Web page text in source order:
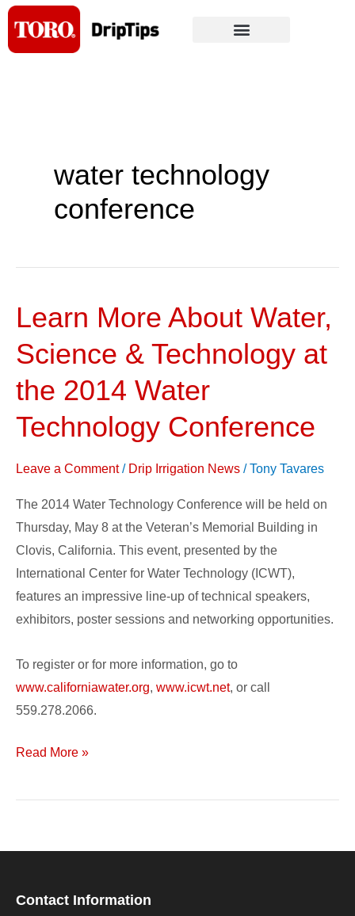
Skip
content
water technology
conference
Learn More About Water,
Science & Technology at
the 2014 Water
Technology Conference
Leave a Comment / Drip Irrigation News /Tony Tavares
The 2014 Water Technology Conference will be held on
Thursday, May 8 at the Veteran’s Memorial Building in
Clovis, California. This event, presented by the
International Center for Water Technology (ICWT),
features an impressive line-up of technical speakers,
exhibitors, poster sessions and networking opportunities.
To register or for more information, go to
www.californiawater.org, www.icwt.net, or call
559.278.2066.
Learn
About
Water,
Science
at
Read More »
Contact Information